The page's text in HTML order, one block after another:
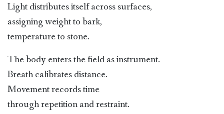
Light distributes itself across surfaces,
assigning weight to bark,
temperature to stone.
The body enters the field as instrument.
Breath calibrates distance.
Movement records time
through repetition and restraint.